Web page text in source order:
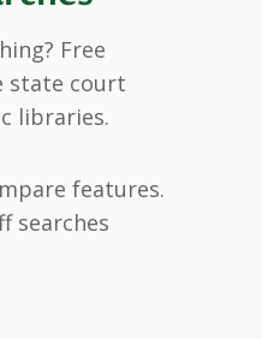
Free
state court
libraries.
features.
searches